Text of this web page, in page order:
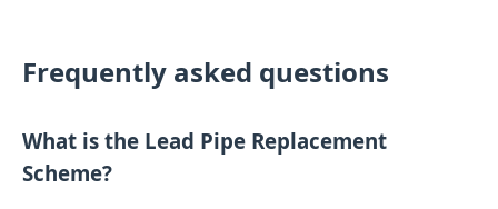
Frequently asked questions
What is the Lead Pipe Replacement
Scheme?